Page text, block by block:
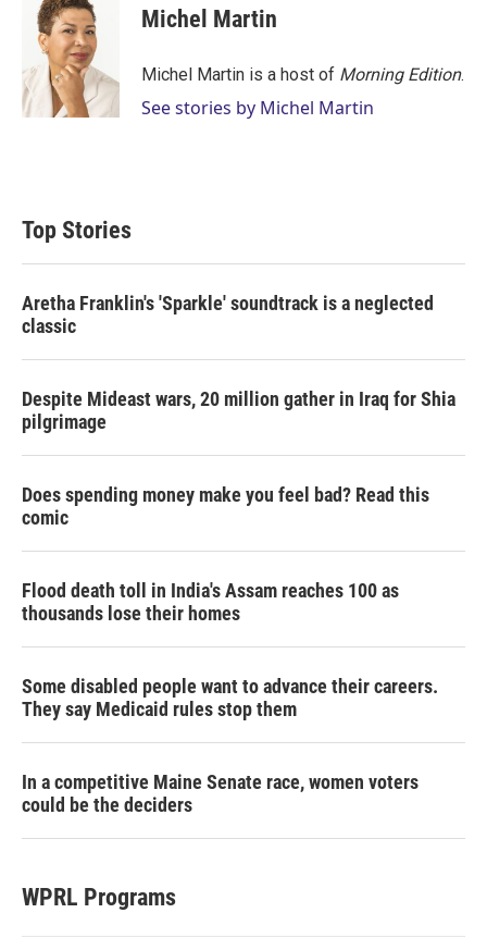
r
k
e
d
I
n
Michel Martin
Michel Martin is a host of Morning Edition.
See stories by Michel Martin
Top Stories
Aretha Franklin's 'Sparkle' soundtrack is a neglected
classic
Despite Mideast wars, 20 million gather in Iraq for Shia
pilgrimage
Does spending money make you feel bad? Read this
comic
Flood death toll in India's Assam reaches 100 as
thousands lose their homes
Some disabled people want to advance their careers.
They say Medicaid rules stop them
In a competitive Maine Senate race, women voters
could be the deciders
WPRL Programs